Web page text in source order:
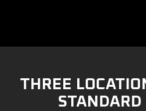
THREE
STANDARD